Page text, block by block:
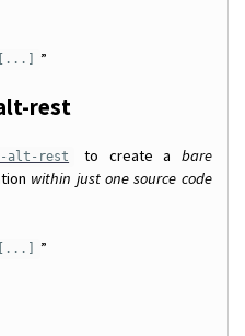
[...] ”
rest
alt-rest to create a bare
within just one source code
[...] ”